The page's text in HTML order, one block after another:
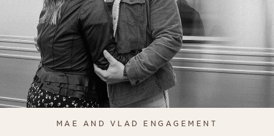
MAE AND VLAD ENGAGEMENT